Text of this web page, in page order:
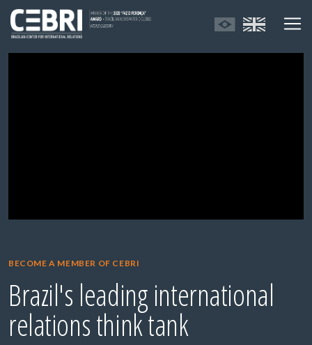
BECOME A MEMBER OF CEBRI
Brazil's leading international
relations think tank